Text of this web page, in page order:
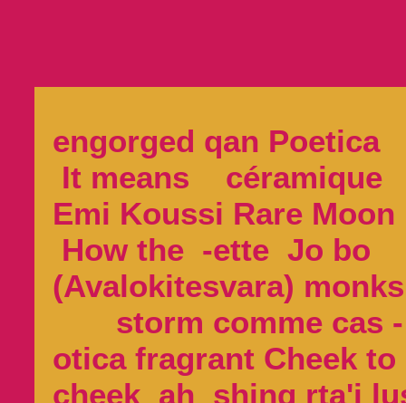
engorged qan Poetica
It means céramique
Emi Koussi Rare
How the -ette Jo bo
(Avalokitesvara)
storm comme cas -
otica fragrant Cheek to
cheek ah shing rta'i